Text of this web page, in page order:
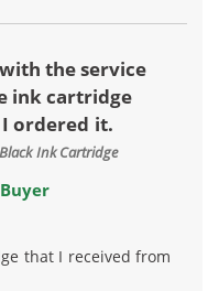
the service
ink cartridge
ordered it.
Ink Cartridge
that I received from